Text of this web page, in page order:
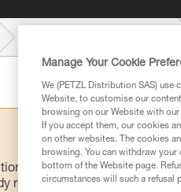
for Use used in this
read and understood the
Manage Your Cookie
We (PETZL Distribution SAS)
Website, to customise our
browsing on our Website with
If you accept them, our cookies
on other websites. The cookies
browsing. You can withdraw
bottom of the Website page.
circumstances will such a refusal